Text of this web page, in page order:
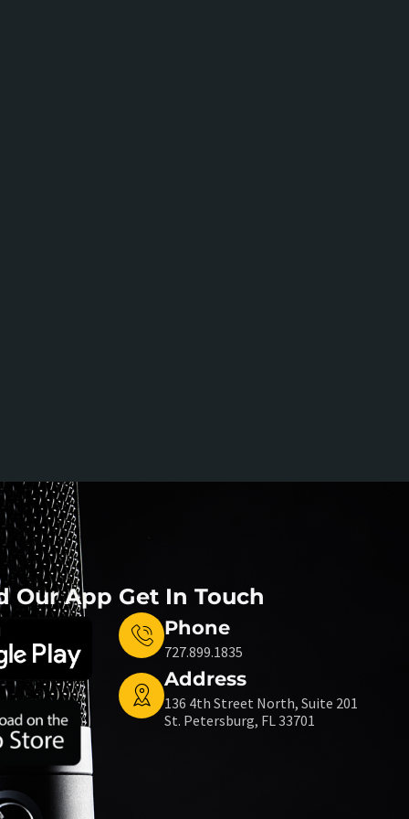
Our App Get In Touch
Phone
727.899.1835
Address
136 4th Street North, Suite 201
St. Petersburg, FL 33701